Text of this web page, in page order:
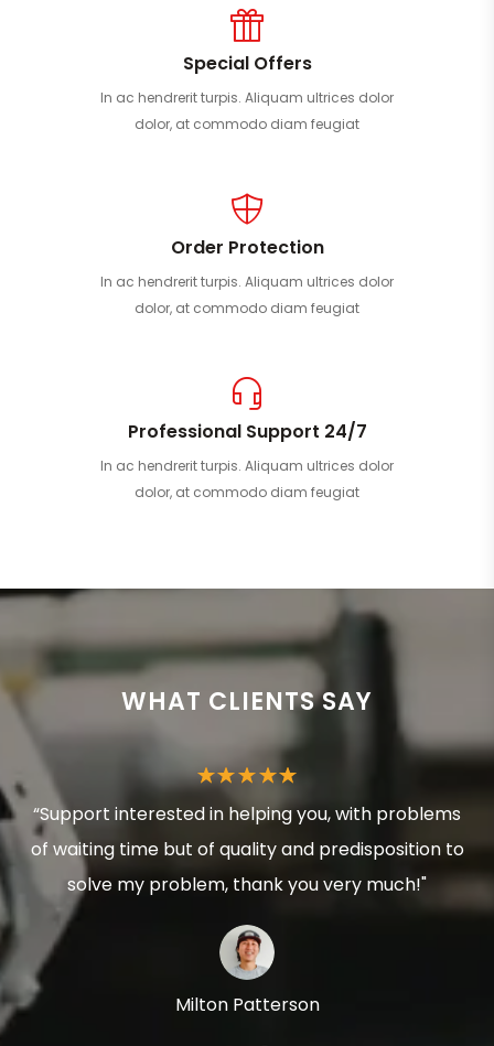
Special Offers
In ac hendrerit turpis. Aliquam ultrices dolor
dolor, at commodo diam feugiat
Order Protection
In ac hendrerit turpis. Aliquam ultrices dolor
dolor, at commodo diam feugiat
Professional Support 24/7
In ac hendrerit turpis. Aliquam ultrices dolor
dolor, at commodo diam feugiat
WHAT CLIENTS SAY
“Support interested in helping you, with problems
of waiting time but of quality and predisposition to
solve my problem, thank you very much!"
Milton Patterson